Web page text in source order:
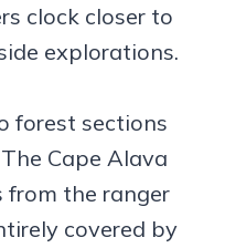
clock closer to
explorations.
forest sections
Cape Alava
from the ranger
covered by